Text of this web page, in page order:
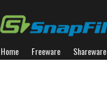
Home Freeware Shareware